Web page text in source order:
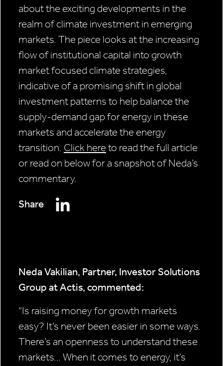
about the exciting developments in the
realm of climate investment in emerging
markets. The piece looks at the increasing
flow of institutional capital into growth
market focused climate strategies,
indicative of a promising shift in global
investment patterns to help balance the
supply-demand gap for energy in these
markets and accelerate the energy
transition. Click hereto read the full article
or read on below for a snapshot of Neda’s
commentary.
Share
Neda Vakilian, Partner, Investor Solutions
Group at Actis, commented:
“Is raising money for growth markets
easy? It’s never been easier in some ways.
There’s an openness to understand these
markets… When it comes to energy, it’s